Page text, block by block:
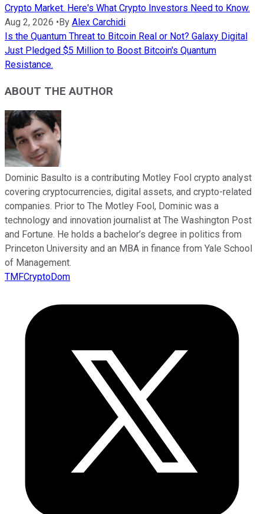
Crypto Market. Here's What Crypto Investors Need to Know.
Aug 2, 2026 •By Alex Carchidi
Is the Quantum Threat to Bitcoin Real or Not? Galaxy Digital
Just Pledged $5 Million to Boost Bitcoin's Quantum
Resistance.
ABOUT THE AUTHOR
Dominic Basulto is a contributing Motley Fool crypto analyst
covering cryptocurrencies, digital assets, and crypto-related
companies. Prior to The Motley Fool, Dominic was a
technology and innovation journalist at The Washington Post
and Fortune. He holds a bachelor’s degree in politics from
Princeton University and an MBA in finance from Yale School
of Management.
TMFCryptoDom